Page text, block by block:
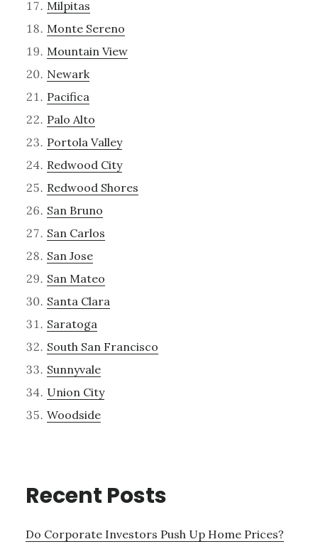
Milpitas
Monte Sereno
Mountain View
Newark
Pacifica
Palo Alto
Portola Valley
Redwood City
Redwood Shores
San Bruno
San Carlos
San Jose
San Mateo
Santa Clara
Saratoga
South San Francisco
Sunnyvale
Union City
Woodside
Recent Posts
Do Corporate Investors Push Up Home Prices?